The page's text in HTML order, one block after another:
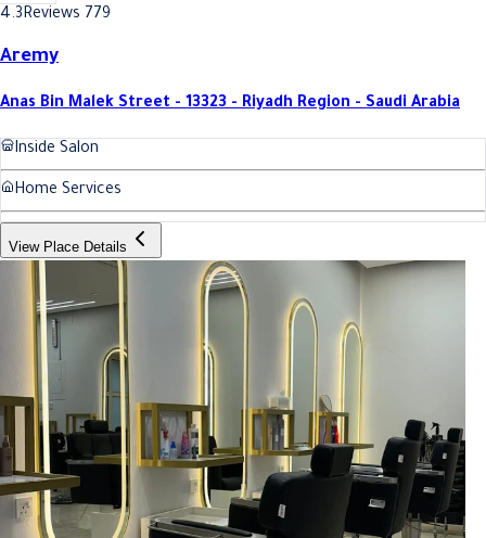
4.3Reviews 779
Aremy
Anas Bin Malek Street - 13323 - Riyadh Region - Saudi Arabia
Inside Salon
Home Services
View Place Details